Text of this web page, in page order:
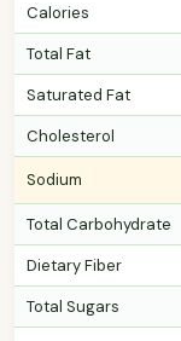
Calories
Total Fat
Saturated Fat
Cholesterol
Sodium
Total Carbohydrate
Dietary Fiber
Total Sugars